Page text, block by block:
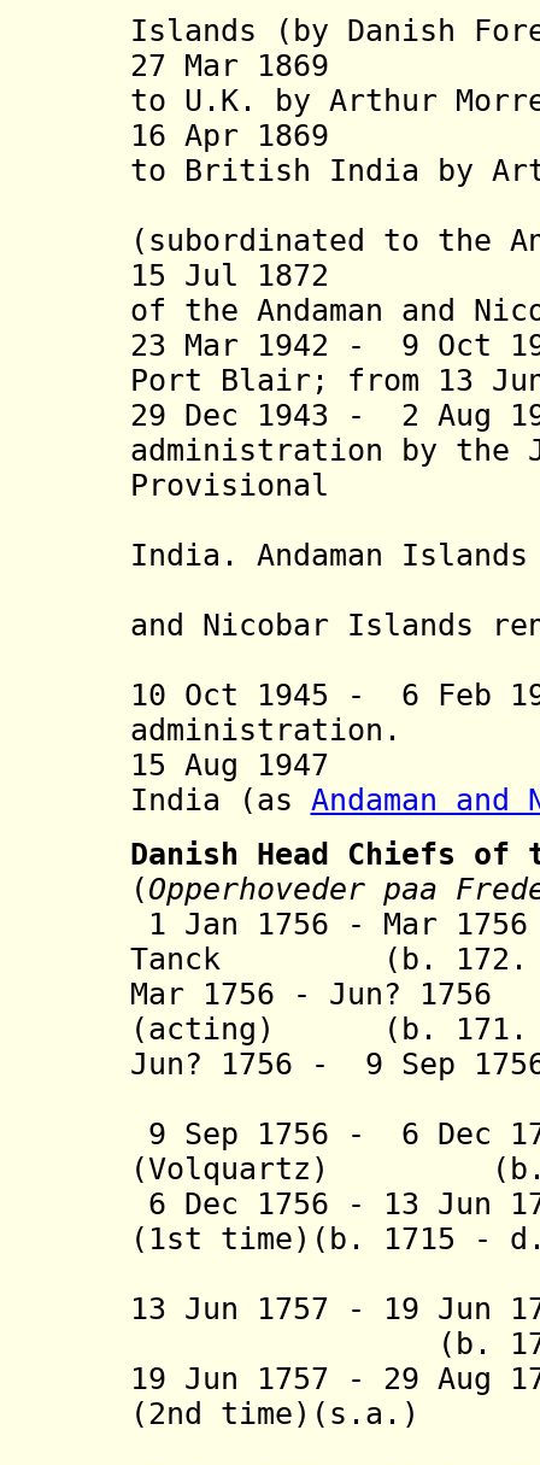
Islands (by Danish
27 Mar 1869
to U.K. by Arthur
16 Apr 1869
to British India by
(subordinated to the
15 Jul 1872
of the Andaman and
23 Mar 1942 - 9 Oct
Port Blair; from 13
29 Dec 1943 - 2 Aug
administration by the
Provisional
India. Andaman
and Nicobar Islands
10 Oct 1945 - 6 Feb
administration.
15 Aug 1947
India (as Andaman and
Danish Head Chiefs of
(Opperhoveder paa
1 Jan 1756 - Mar
Tanck
(b. 172.
Mar 1756 - Jun?
(acting) (b. 171. -
Jun? 1756 - 9 Sep
9 Sep 1756 - 6 Dec
(Volquartz) (b.
6 Dec
1756 - 13 Jun
(1st time)(b. 1715 -
13 Jun 1757 - 19 Jun
(b. 171. -
19 Jun 1757 - 29 Aug
(2nd time)(s.a.)